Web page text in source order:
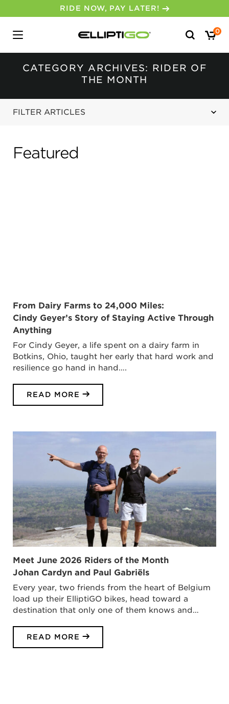
30-DAY MONEY BACK GUARANTEE
Search
for:
0
CATEGORY ARCHIVES: RIDER OF
THE MONTH
FILTER ARTICLES
Featured
From Dairy Farms to 24,000 Miles:
Cindy Geyer’s Story of Staying Active Through
Anything
For Cindy Geyer, a life spent on a dairy farm in
Botkins, Ohio, taught her early that hard work and
resilience go hand in hand….
READ MORE
Meet June 2026 Riders of the Month
Johan Cardyn and Paul Gabriëls
Every year, two friends from the heart of Belgium
load up their ElliptiGO bikes, head toward a
destination that only one of them knows and…
READ MORE